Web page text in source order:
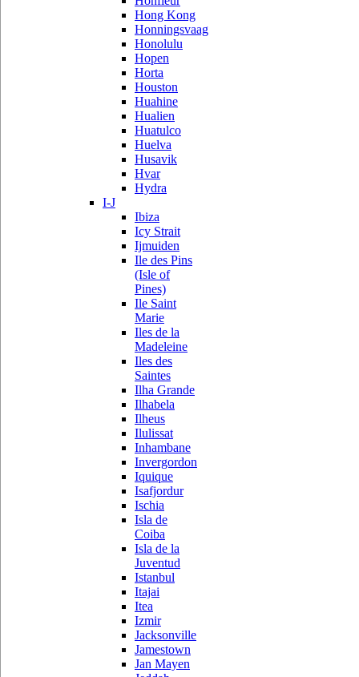
Hong Kong
Honningsvaag
Honolulu
Hopen
Horta
Houston
Huahine
Hualien
Huatulco
Huelva
Husavik
Hvar
Hydra
I-J
Ibiza
Icy Strait
Ijmuiden
Ile des Pins
(Isle of
Pines)
Ile Saint
Marie
Iles de la
Madeleine
Iles des
Saintes
Ilha Grande
Ilhabela
Ilheus
Ilulissat
Inhambane
Invergordon
Iquique
Isafjordur
Ischia
Isla de
Coiba
Isla de la
Juventud
Istanbul
Itajai
Itea
Izmir
Jacksonville
Jamestown
Jan Mayen